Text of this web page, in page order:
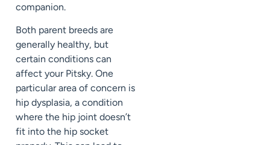
companion.
Both parent breeds are
generally healthy, but
certain conditions can
affect your Pitsky. One
particular area of concern is
hip dysplasia, a condition
where the hip joint doesn’t
fit into the hip socket